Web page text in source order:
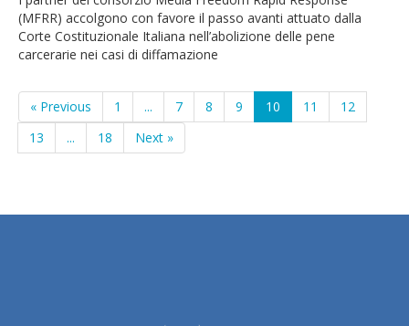
(MFRR) accolgono con favore il passo avanti attuato dalla
Corte Costituzionale Italiana nell’abolizione delle pene
carcerarie nei casi di diffamazione
« Previous 1 ... 7 8 9 10 11
12
13
... 18 Next »